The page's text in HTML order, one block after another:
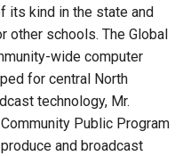
its kind in the state and
other schools. The Global
wide computer
for central North
technology, Mr.
Public Program
and broadcast